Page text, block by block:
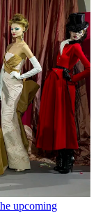
upcoming